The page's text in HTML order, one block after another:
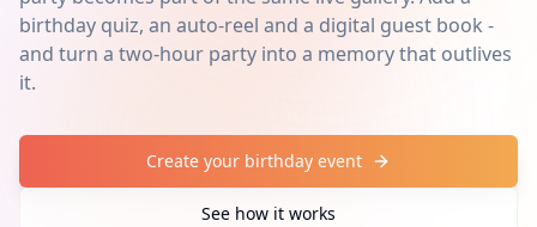
birthday quiz, an auto-reel and a digital guest book -
and turn a two-hour party into a memory that outlives
it.
Create your birthday event
See how it works